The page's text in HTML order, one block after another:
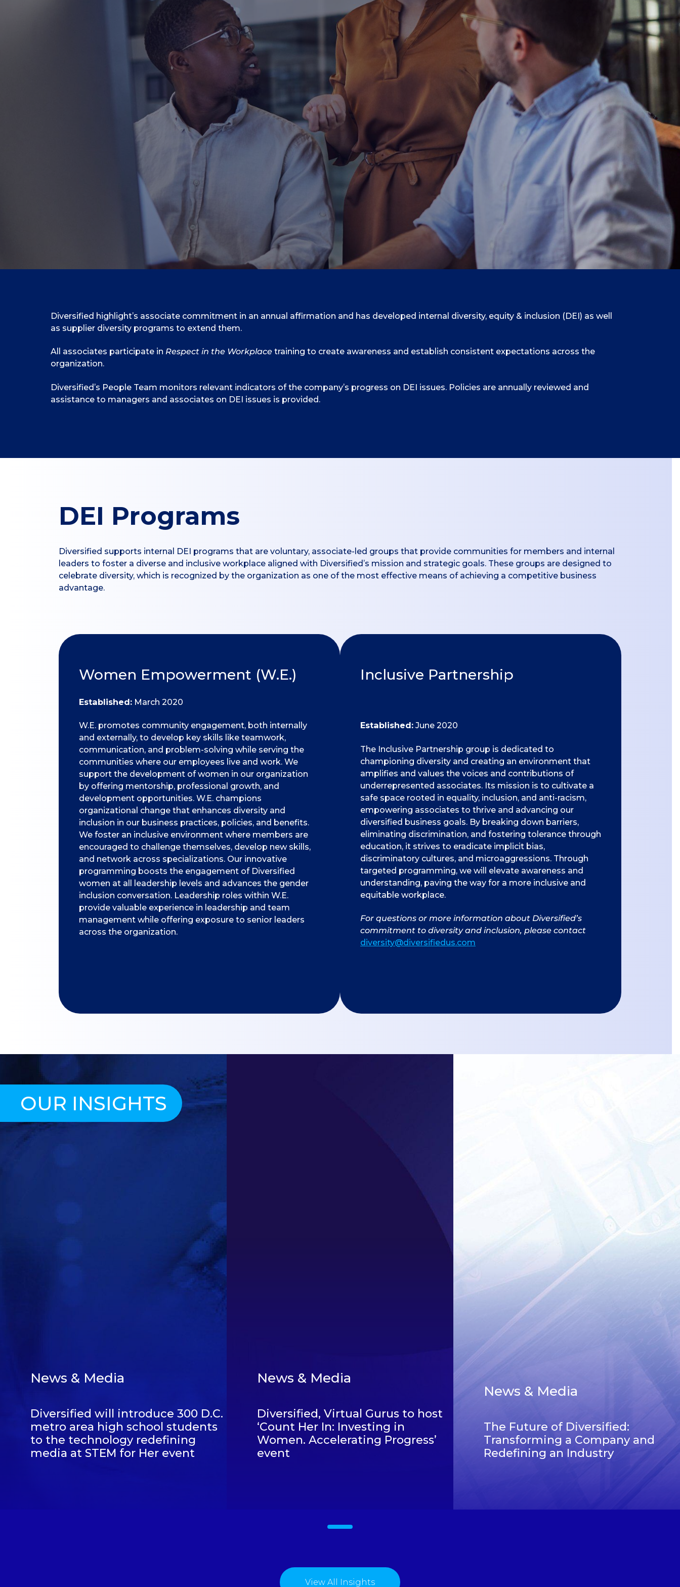
Diversified highlight’s associate commitment in an annual affirmation and has developed internal diversity, equity & inclusion (DEI) as well
as supplier diversity programs to extend them.
All associates participate in Respect in the Workplace training to create awareness and establish consistent expectations across the
organization.
Diversified’s People Team monitors relevant indicators of the company’s progress on DEI issues. Policies are annually reviewed and
assistance to managers and associates on DEI issues is provided.
DEI Programs
Diversified supports internal DEI programs that are voluntary, associate-led groups that provide communities for members and internal
leaders to foster a diverse and inclusive workplace aligned with Diversified’s mission and strategic goals. These groups are designed to
celebrate diversity, which is recognized by the organization as one of the most effective means of achieving a competitive business
advantage.
Women Empowerment (W.E.)
Established: March 2020
W.E. promotes community engagement, both internally
and externally, to develop key skills like teamwork,
communication, and problem-solving while serving the
communities where our employees live and work. We
support the development of women in our organization
by offering mentorship, professional growth, and
development opportunities. W.E. champions
organizational change that enhances diversity and
inclusion in our business practices, policies, and benefits.
We foster an inclusive environment where members are
encouraged to challenge themselves, develop new skills,
and network across specializations. Our innovative
programming boosts the engagement of Diversified
women at all leadership levels and advances the gender
inclusion conversation. Leadership roles within W.E.
provide valuable experience in leadership and team
management while offering exposure to senior leaders
across the organization.
Inclusive Partnership
Established: June 2020
The Inclusive Partnership group is dedicated to
championing diversity and creating an environment that
amplifies and values the voices and contributions of
underrepresented associates. Its mission is to cultivate a
safe space rooted in equality, inclusion, and anti-racism,
empowering associates to thrive and advancing our
diversified business goals. By breaking down barriers,
eliminating discrimination, and fostering tolerance through
education, it strives to eradicate implicit bias,
discriminatory cultures, and microaggressions. Through
targeted programming, we will elevate awareness and
understanding, paving the way for a more inclusive and
equitable workplace.
For questions or more information about Diversified’s
commitment to diversity and inclusion, please contact
diversity@diversifiedus.com
OUR INSIGHTS
News & Media
Diversified will introduce 300 D.C.
metro area high school students
to the technology redefining
media at STEM for Her event
News & Media
Diversified, Virtual Gurus to host
‘Count Her In: Investing in
Women. Accelerating Progress’
event
News & Media
The Future of Diversified:
Transforming a Company and
Redefining an Industry
1
View All Insights